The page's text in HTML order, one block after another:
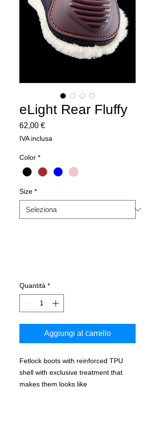
eLight Rear Fluffy
62,00 €Prezzo
IVA inclusa
Color *
Size *
Quantità *
Aggiungi al carrello
Fetlock boots with reinforced TPU
shell with exclusive treatment that
makes them looks like